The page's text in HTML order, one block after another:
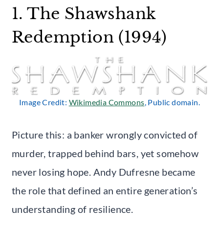
1. The Shawshank
Redemption (1994)
Image Credit: Wikimedia Commons, Public domain.
Picture this: a banker wrongly convicted of
murder, trapped behind bars, yet somehow
never losing hope. Andy Dufresne became
the role that defined an entire generation’s
understanding of resilience.